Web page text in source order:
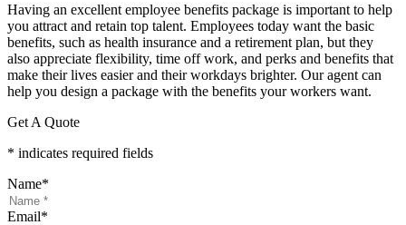
Having an excellent employee benefits package is important to help
you attract and retain top talent. Employees today want the basic
benefits, such as health insurance and a retirement plan, but they
also appreciate flexibility, time off work, and perks and benefits that
make their lives easier and their workdays brighter. Our agent can
help you design a package with the benefits your workers want.
Get A Quote
* indicates required fields
Name*
Email*